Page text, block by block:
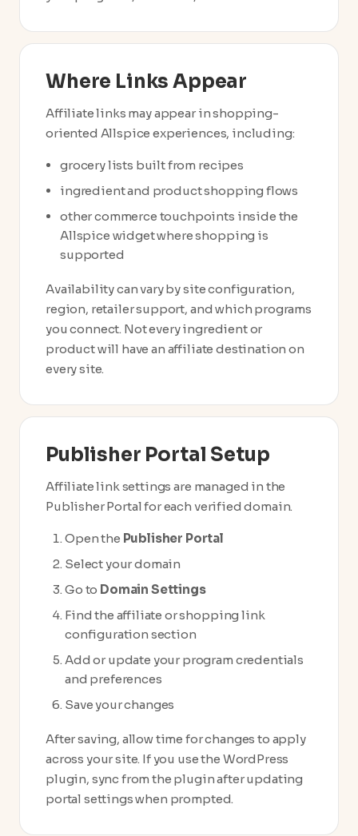
Where Links Appear
Affiliate links may appear in shopping-
oriented Allspice experiences, including:
grocery lists built from recipes
ingredient and product shopping flows
other commerce touchpoints inside the
Allspice widget where shopping is
supported
Availability can vary by site configuration,
region, retailer support, and which programs
you connect. Not every ingredient or
product will have an affiliate destination on
every site.
Publisher Portal Setup
Affiliate link settings are managed in the
Publisher Portal for each verified domain.
Open the Publisher Portal
Select your domain
Go to Domain Settings
Find the affiliate or shopping link
configuration section
Add or update your program credentials
and preferences
Save your changes
After saving, allow time for changes to apply
across your site. If you use the WordPress
plugin, sync from the plugin after updating
portal settings when prompted.